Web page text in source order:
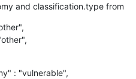
and classification.type from
"other",